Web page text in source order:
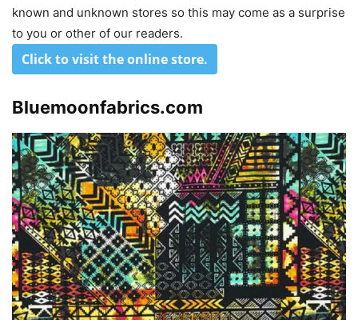
known and unknown stores so this may come as a surprise
to you or other of our readers.
Click to visit the online store.
Bluemoonfabrics.com